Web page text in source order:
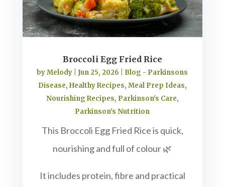
Broccoli Egg Fried Rice
byMelody Jun 25, 2026
Blog - Parkinsons
Disease, Healthy Recipes, Meal Prep Ideas,
Nourishing Recipes, Parkinson's Care,
Parkinson's Nutrition
This Broccoli Egg Fried Rice is quick,
nourishing and full of colour 🌿
It includes protein, fibre and practical